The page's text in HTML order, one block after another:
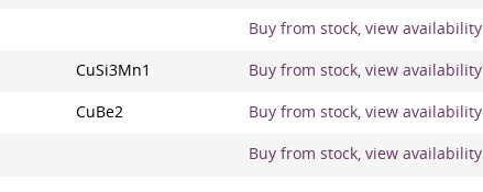
Buy from stock, view availability
CuSi3Mn1 Buy from stock, view availability
CuBe2 Buy from stock, view availability
Buy from stock, view availability